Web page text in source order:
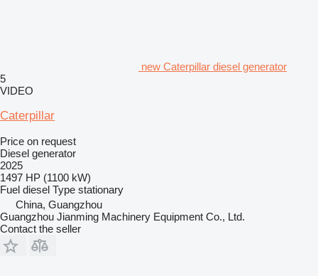
new Caterpillar diesel generator
5
VIDEO
Caterpillar
Price on request
Diesel generator
2025
1497 HP (1100 kW)
Fuel diesel Type stationary
China, Guangzhou
Guangzhou Jianming Machinery Equipment Co., Ltd.
Contact the seller